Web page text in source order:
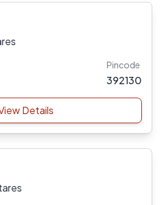
Pincode
392130
Details